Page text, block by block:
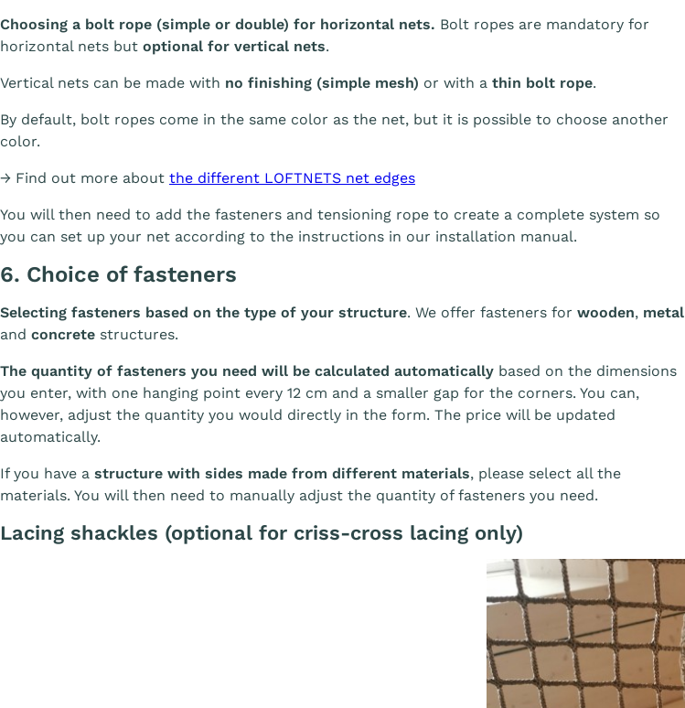
Choosing a bolt rope (simple or double) for horizontal nets. Bolt ropes are mandatory for
horizontal nets but optional for vertical nets.
Vertical nets can be made with no finishing (simple mesh) or with a thin bolt rope.
By default, bolt ropes come in the same color as the net, but it is possible to choose another
color.
→ Find out more about the different LOFTNETS net edges
You will then need to add the fasteners and tensioning rope to create a complete system so
you can set up your net according to the instructions in our installation manual.
6. Choice of fasteners
Selecting fasteners based on the type of your structure. We offer fasteners for wooden, metal
and concrete structures.
The quantity of fasteners you need will be calculated automatically based on the dimensions
you enter, with one hanging point every 12 cm and a smaller gap for the corners. You can,
however, adjust the quantity you would directly in the form. The price will be updated
automatically.
If you have a structure with sides made from different materials, please select all the
materials. You will then need to manually adjust the quantity of fasteners you need.
Lacing shackles (optional for criss-cross lacing only)